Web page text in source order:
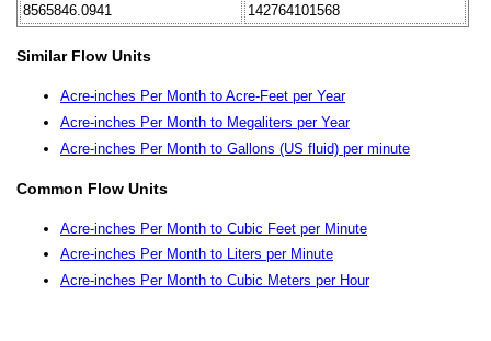
8565846.0941
142764101568
Similar Flow Units
Acre-inches Per Month to Acre-Feet per Year
Acre-inches Per Month to Megaliters per Year
Acre-inches Per Month to Gallons (US fluid) per minute
Common Flow Units
Acre-inches Per Month to Cubic Feet per Minute
Acre-inches Per Month to Liters per Minute
Acre-inches Per Month to Cubic Meters per Hour